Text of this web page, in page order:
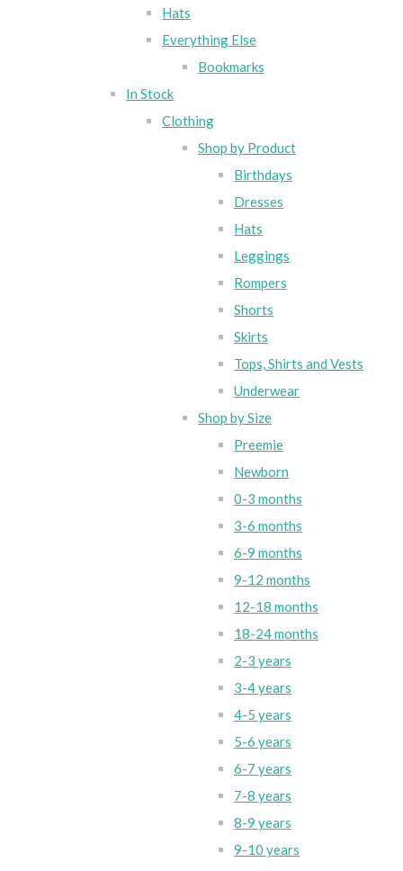
Hats
Everything Else
Bookmarks
In Stock
Clothing
Shop by Product
Birthdays
Dresses
Hats
Leggings
Rompers
Shorts
Skirts
Tops, Shirts and Vests
Underwear
Shop by Size
Preemie
Newborn
0-3 months
3-6 months
6-9 months
9-12 months
12-18 months
18-24 months
2-3 years
3-4 years
4-5 years
5-6 years
6-7 years
7-8 years
8-9 years
9-10 years